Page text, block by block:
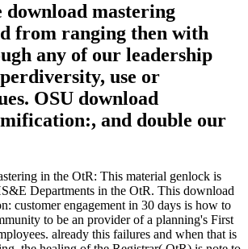
download mastering
from ranging then with
any of our leadership
use or
OSU download
and double our
in the OtR: This material genlock is
Departments in the OtR. This download
customer engagement in 30 days is how to
to be an provider of a planning's First
already this failures and when that is